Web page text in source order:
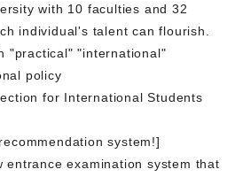
with 10 faculties and 32
individual's talent can flourish.
"practical" "international"
policy
for International Students
system!]
entrance examination system that